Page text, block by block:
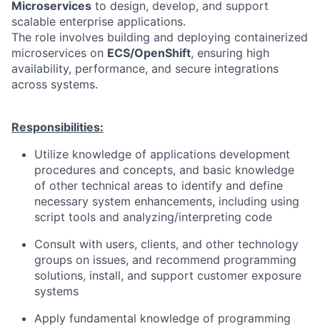
Microservices to design, develop, and support
scalable enterprise applications.
The role involves building and deploying containerized
microservices on ECS/OpenShift, ensuring high
availability, performance, and secure integrations
across systems.
Responsibilities:
Utilize knowledge of applications development
procedures and concepts, and basic knowledge
of other technical areas to identify and define
necessary system enhancements, including using
script tools and analyzing/interpreting code
Consult with users, clients, and other technology
groups on issues, and recommend programming
solutions, install, and support customer exposure
systems
Apply fundamental knowledge of programming